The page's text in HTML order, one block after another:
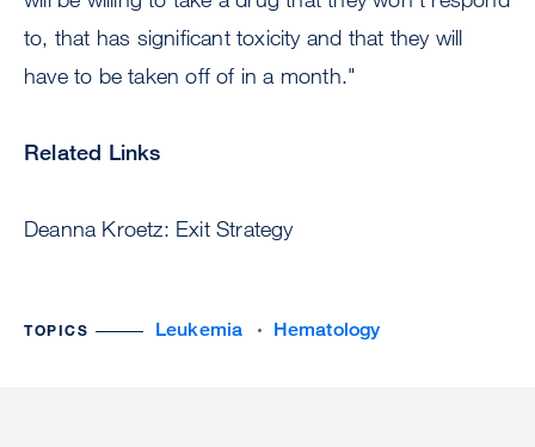
to, that has significant toxicity and that they will
have to be taken off of in a month."
Related Links
Deanna Kroetz: Exit Strategy
TOPICS Leukemia Hematology